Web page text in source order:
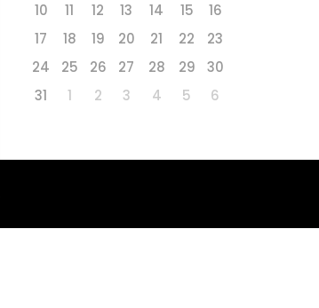
10
11 12 13 14 15
16
17
18 19 20 21 22
23
24
25 26 27 28 29
30
31
1 2 3 4 5 6